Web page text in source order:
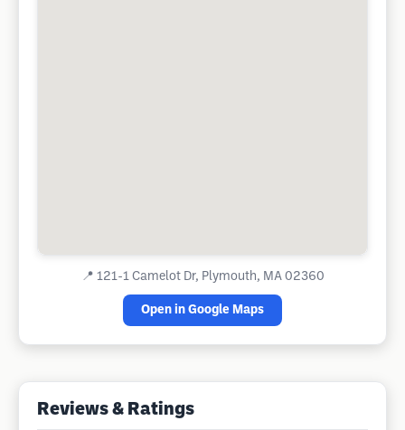
📍 121-1 Camelot Dr, Plymouth, MA 02360
Open in Google Maps
Reviews & Ratings